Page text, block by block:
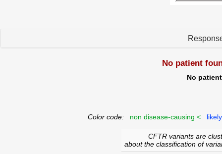
No patient
No
Color code: non disease-causing <
CFTR variants are
about the classification of